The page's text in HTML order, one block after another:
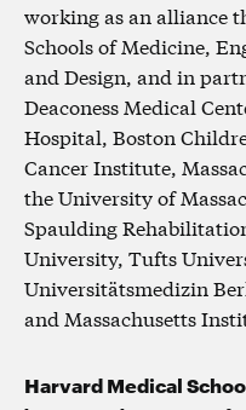
working as an alliance
Schools of Medicine,
and Design, and in
Deaconess Medical
Hospital, Boston
Cancer Institute,
the University of
Spaulding
University, Tufts
Universitätsmedizin
and Massachusetts
Harvard Medical